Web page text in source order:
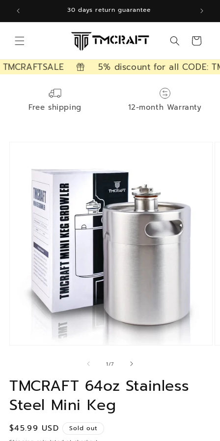
Skip to
content
12 months free warranty
Cart
5% discount for all CODE:
Free shipping 12-month Warranty
1/of
7
TMCRAFT 64oz Stainless
Steel Mini Keg
Regular
$45.99 USD Sold out